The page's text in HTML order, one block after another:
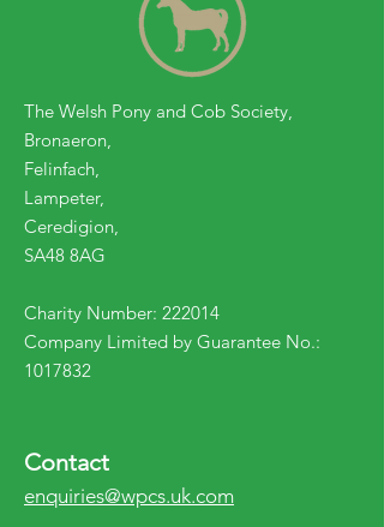
The Welsh Pony and Cob Society,
Bronaeron,
Felinfach,
Lampeter,
Ceredigion,
SA48 8AG
Charity Number: 222014
Company Limited by Guarantee No.:
1017832
Contact
enquiries@wpcs.uk.com